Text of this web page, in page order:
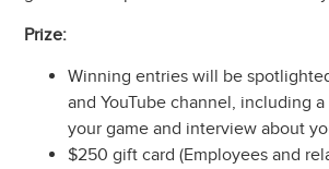
Prize:
Winning entries will be
and YouTube channel, including
your game and interview about
$250 gift card (Employees and